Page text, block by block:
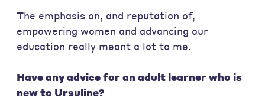
The emphasis on, and reputation of,
empowering women and advancing our
education really meant a lot to me.
Have any advice for an adult learner who is
new to Ursuline?